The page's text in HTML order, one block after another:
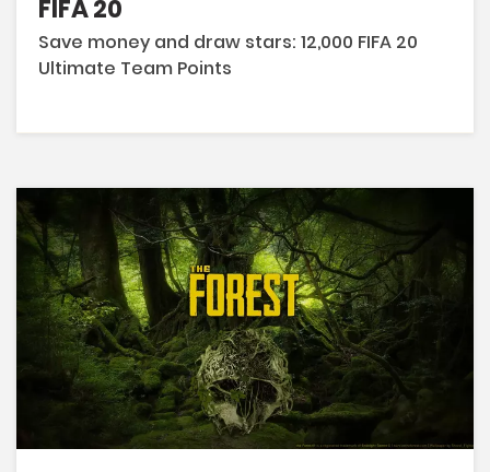
FIFA 20
Save money and draw stars: 12,000 FIFA 20
Ultimate Team Points